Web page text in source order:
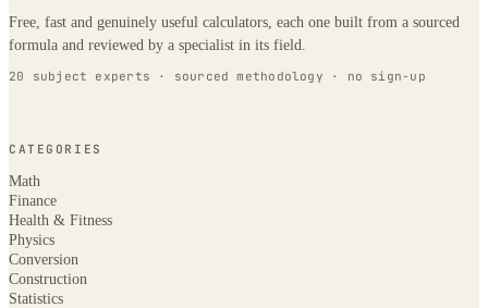
Free, fast and genuinely useful calculators, each one built from a sourced
formula and reviewed by a specialist in its field.
20 subject experts · sourced methodology · no sign-up
CATEGORIES
Math
Finance
Health & Fitness
Physics
Conversion
Construction
Statistics